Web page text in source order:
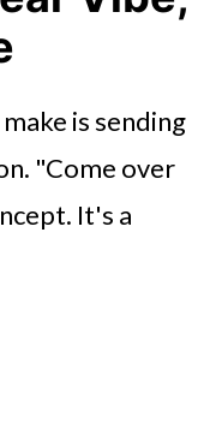
Right,
Night
a Big
is sending
"Come over
It's a